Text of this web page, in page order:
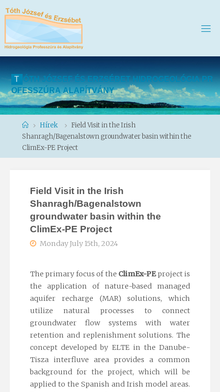
T ÓT H J ÓZS E F ÉS E RZSÉ BET H DROG EOLÓG A P R
OFESSZÚ RA ALAPÍTVÁNY
HomeHírek
Field Visit in the Irish
Shanragh/Bagenalstown groundwater basin within the
ClimEx-PE Project
Field Visit in the Irish
Shanragh/Bagenalstown
groundwater basin within the
ClimEx-PE Project
Monday July 15th, 2024
The primary focus of the ClimEx-PEproject is
the application of nature-based managed
aquifer recharge (MAR) solutions, which
utilize natural processes to connect
groundwater flow systems with water
retention and replenishment solutions. The
concept developed by ELTE in the Danube-
Tisza interfluve area provides a common
background for the project, which will be
applied to the Spanish and Irish model areas.